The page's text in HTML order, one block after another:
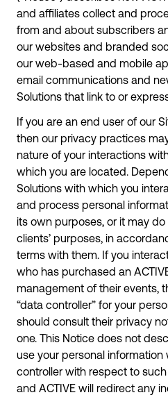
and affiliates collect and
from and about subscribers
our websites and branded
our web-based and mobile
email communications and
Solutions that link to or
If you are an end user of our
then our privacy practices
nature of your interactions
which you are located.
Solutions with which you
and process personal
its own purposes, or it may
clients’ purposes, in
terms with them. If you
who has purchased an
management of their events,
“data controller” for your
should consult their privacy
one. This Notice does not
use your personal
controller with respect to
and ACTIVE will redirect any